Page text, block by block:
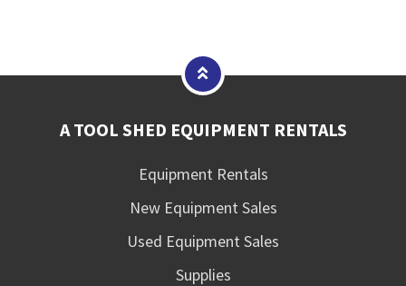
A TOOL SHED EQUIPMENT RENTALS
Equipment Rentals
New Equipment Sales
Used Equipment Sales
Supplies